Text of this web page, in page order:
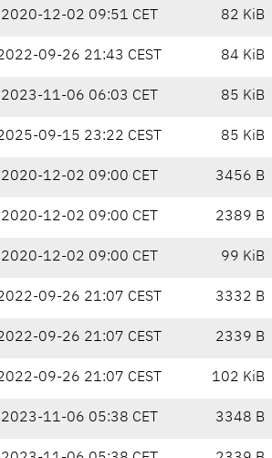
2020-12-02 09:51 CET 82 KiB
09-26 21:43 CEST 84 KiB
2023-11-06 06:03 CET 85 KiB
09-15 23:22 CEST 85 KiB
2020-12-02 09:00 CET 3456 B
2020-12-02 09:00 CET 2389 B
2020-12-02 09:00 CET 99 KiB
09-26 21:07 CEST 3332 B
09-26 21:07 CEST 2339 B
09-26 21:07 CEST 102 KiB
2023-11-06 05:38 CET 3348 B